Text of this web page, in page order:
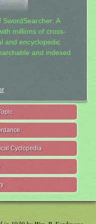
A
millions of cross-
and encyclopedic
and indexed
Cyclopedia